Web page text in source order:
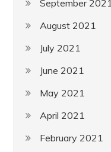
September 2021
August 2021
July 2021
June 2021
May 2021
April 2021
February 2021